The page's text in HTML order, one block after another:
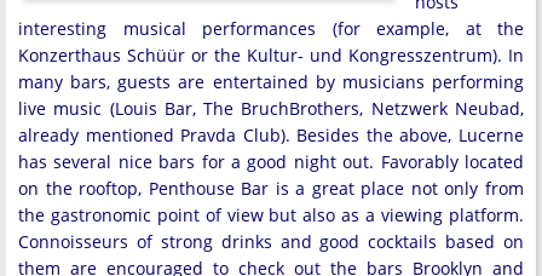
interesting musical performances (for example, at the
Konzerthaus Schüür or the Kultur- und Kongresszentrum). In
many bars, guests are entertained by musicians performing
live music (Louis Bar, The BruchBrothers, Netzwerk Neubad,
already mentioned Pravda Club). Besides the above, Lucerne
has several nice bars for a good night out. Favorably located
on the rooftop, Penthouse Bar is a great place not only from
the gastronomic point of view but also as a viewing platform.
Connoisseurs of strong drinks and good cocktails based on
them are encouraged to check out the bars Brooklyn and